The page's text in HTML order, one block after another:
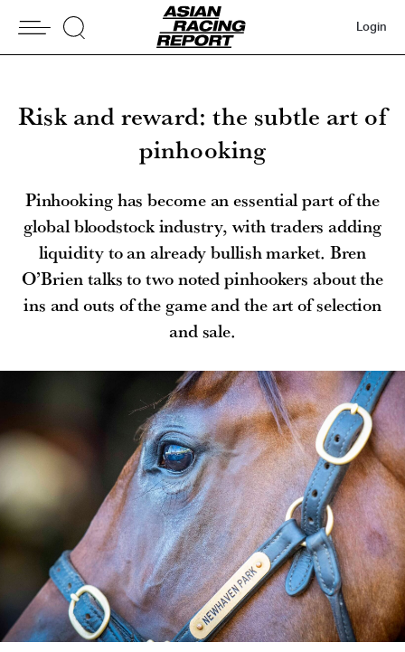
Login
Risk and reward: the subtle art of
pinhooking
Pinhooking has become an essential part of the
global bloodstock industry, with traders adding
liquidity to an already bullish market. Bren
O’Brien talks to two noted pinhookers about the
ins and outs of the game and the art of selection
and sale.